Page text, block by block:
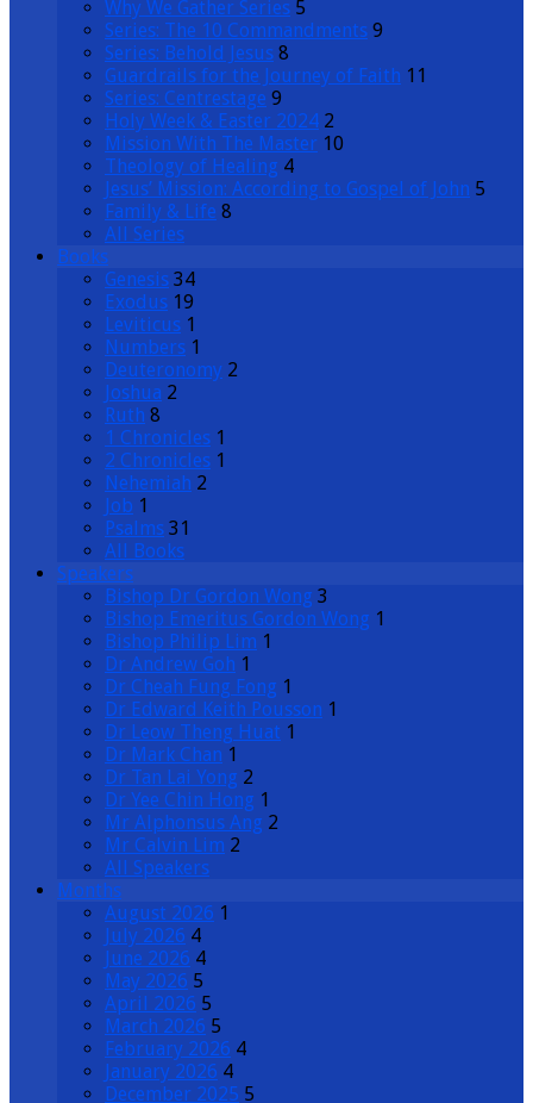
Why We Gather Series 5
Series: The 10 Commandments 9
Series: Behold Jesus 8
Guardrails for the Journey of Faith 11
Series: Centrestage 9
Holy Week & Easter 2024 2
Mission With The Master 10
Theology of Healing 4
Jesus’ Mission: According to Gospel of John 5
Family & Life 8
All Series
Books
Genesis 34
Exodus 19
Leviticus 1
Numbers 1
Deuteronomy 2
Joshua 2
Ruth 8
1 Chronicles 1
2 Chronicles 1
Nehemiah 2
Job 1
Psalms 31
All Books
Speakers
Bishop Dr Gordon Wong 3
Bishop Emeritus Gordon Wong 1
Bishop Philip Lim 1
Dr Andrew Goh 1
Dr Cheah Fung Fong 1
Dr Edward Keith Pousson 1
Dr Leow Theng Huat 1
Dr Mark Chan 1
Dr Tan Lai Yong 2
Dr Yee Chin Hong 1
Mr Alphonsus Ang 2
Mr Calvin Lim 2
All Speakers
Months
August 2026 1
July 2026 4
June 2026 4
May 2026 5
April 2026 5
March 2026 5
February 2026 4
January 2026 4
December 2025 5